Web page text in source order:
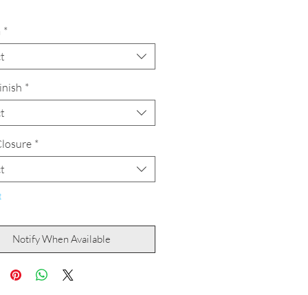
*
*
*
Notify When Available